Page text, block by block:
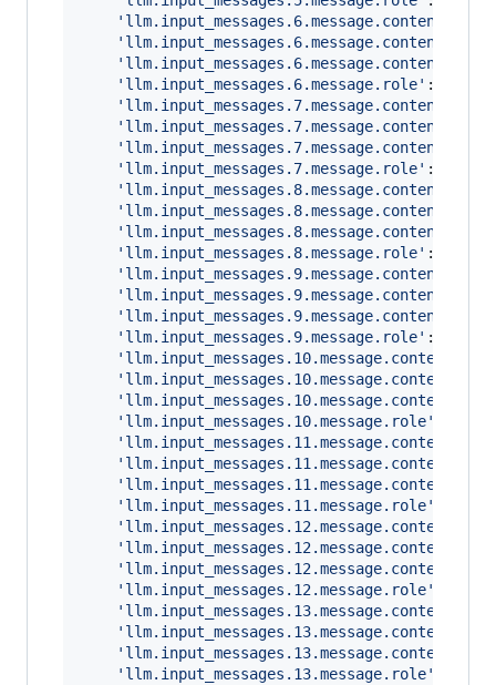
'llm.input_messages.6.message.role' :
'llm.input_messages.7.message.role' :
'llm.input_messages.8.message.role' :
'llm.input_messages.9.message.role' :
'llm.input_messages.10.message.role'
'llm.input_messages.11.message.role'
'llm.input_messages.12.message.role'
'llm.input_messages.13.message.role'